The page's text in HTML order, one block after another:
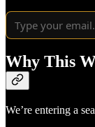
Why This
We’re entering a